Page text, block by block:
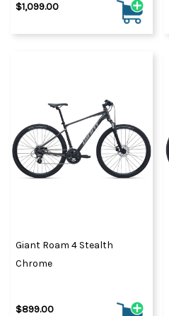
$1,099.00
Giant Roam 4 Stealth
Chrome
$899.00